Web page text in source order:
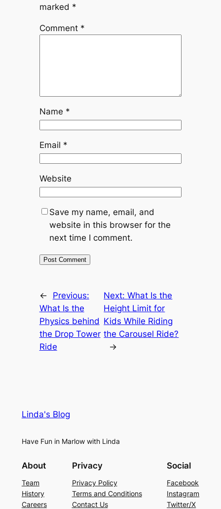
marked *
Comment *
Name *
Email *
Website
Save my name, email, and
website in this browser for the
next time I comment.
←
Previous:
What Is the
Physics behind
the Drop Tower
Ride
Next:What Is the
Height Limit for
Kids While Riding
the Carousel Ride?
→
Linda's Blog
Have Fun in Marlow with Linda
About
Team
History
Careers
Privacy
Privacy Policy
Terms and Conditions
Contact Us
Social
Facebook
Instagram
Twitter/X